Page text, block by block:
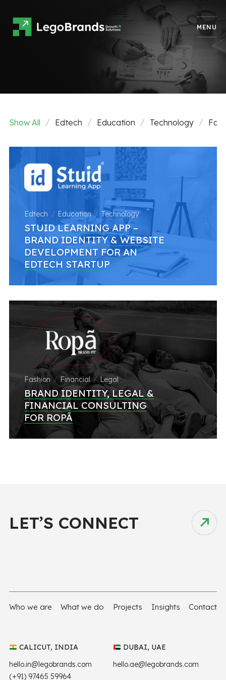
MENU
Show All Edtech Education Technology
Edtech Education Technology
STUID LEARNING APP –
BRAND IDENTITY & WEBSITE
DEVELOPMENT FOR AN
EDTECH STARTUP
Fashion Financial Legal
BRAND IDENTITY, LEGAL &
FINANCIAL CONSULTING
FOR ROPÃ
LET’S CONNECT
Who we are What we do Projects Insights Contact
CALICUT, INDIA
hello.in@legobrands.com
(+91) 97465 59964
DUBAI, UAE
hello.ae@legobrands.com